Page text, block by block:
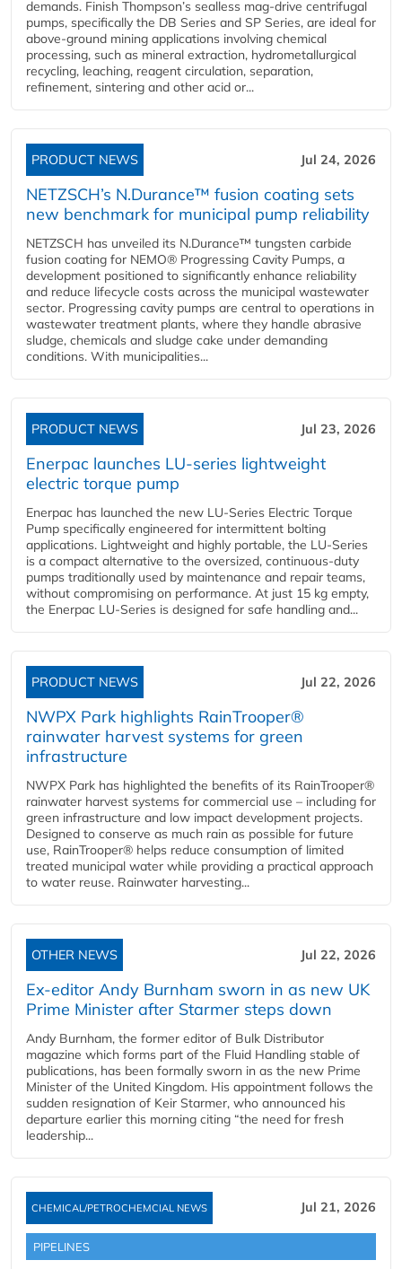
demands. Finish Thompson’s sealless mag-drive centrifugal
pumps, specifically the DB Series and SP Series, are ideal for
above-ground mining applications involving chemical
processing, such as mineral extraction, hydrometallurgical
recycling, leaching, reagent circulation, separation,
refinement, sintering and other acid or...
PRODUCT NEWS Jul 24, 2026
NETZSCH’s N.Durance™ fusion coating sets
new benchmark for municipal pump reliability
NETZSCH has unveiled its N.Durance™ tungsten carbide
fusion coating for NEMO® Progressing Cavity Pumps, a
development positioned to significantly enhance reliability
and reduce lifecycle costs across the municipal wastewater
sector. Progressing cavity pumps are central to operations in
wastewater treatment plants, where they handle abrasive
sludge, chemicals and sludge cake under demanding
conditions. With municipalities...
PRODUCT NEWS Jul 23, 2026
Enerpac launches LU-series lightweight
electric torque pump
Enerpac has launched the new LU-Series Electric Torque
Pump specifically engineered for intermittent bolting
applications. Lightweight and highly portable, the LU-Series
is a compact alternative to the oversized, continuous-duty
pumps traditionally used by maintenance and repair teams,
without compromising on performance. At just 15 kg empty,
the Enerpac LU-Series is designed for safe handling and...
PRODUCT NEWS Jul 22, 2026
NWPX Park highlights RainTrooper®
rainwater harvest systems for green
infrastructure
NWPX Park has highlighted the benefits of its RainTrooper®
rainwater harvest systems for commercial use – including for
green infrastructure and low impact development projects.
Designed to conserve as much rain as possible for future
use, RainTrooper® helps reduce consumption of limited
treated municipal water while providing a practical approach
to water reuse. Rainwater harvesting...
OTHER NEWS Jul 22, 2026
Ex-editor Andy Burnham sworn in as new UK
Prime Minister after Starmer steps down
Andy Burnham, the former editor of Bulk Distributor
magazine which forms part of the Fluid Handling stable of
publications, has been formally sworn in as the new Prime
Minister of the United Kingdom. His appointment follows the
sudden resignation of Keir Starmer, who announced his
departure earlier this morning citing “the need for fresh
leadership...
CHEMICAL/PETROCHEMCIAL NEWS Jul 21, 2026
PIPELINES